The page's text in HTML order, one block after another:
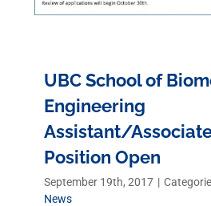
UBC School of
Engineering
Assistant/
Position Open
September 19th, 2017 |
News